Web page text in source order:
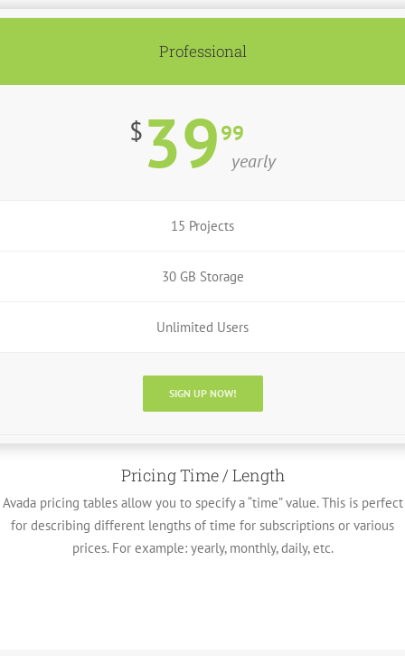
Professional
$3999
yearly
15 Projects
30 GB Storage
Unlimited Users
SIGN UP NOW!
Pricing Time / Length
Avada pricing tables allow you to specify a “time” value. This is perfect
for describing different lengths of time for subscriptions or various
prices. For example: yearly, monthly, daily, etc.